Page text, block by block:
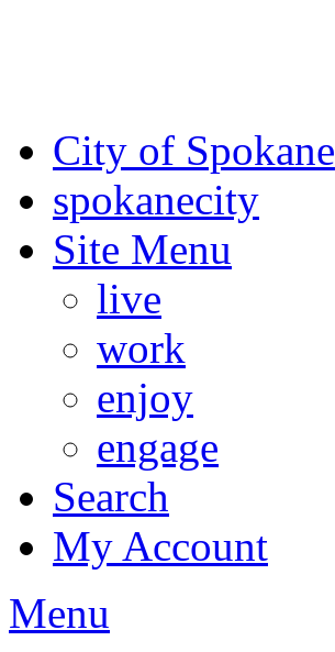
City of Spokane
spokanecity
Site Menu
live
work
enjoy
engage
Search
My Account
Menu